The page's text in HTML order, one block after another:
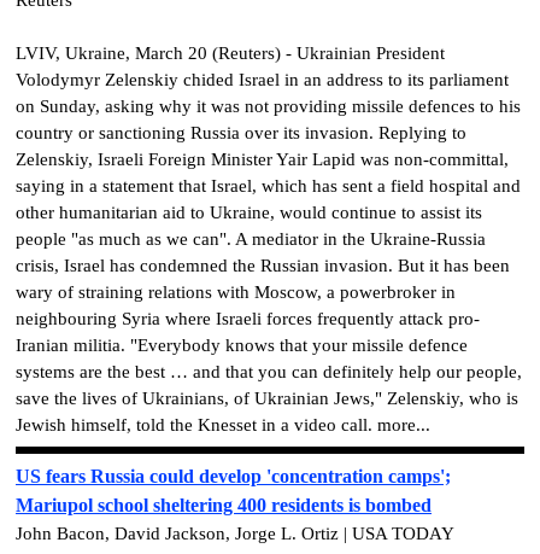
LVIV, Ukraine, March 20 (Reuters) - Ukrainian President
Volodymyr Zelenskiy chided Israel in an address to its parliament
on Sunday, asking why it was not providing missile defences to his
country or sanctioning Russia over its invasion. Replying to
Zelenskiy, Israeli Foreign Minister Yair Lapid was non-committal,
saying in a statement that Israel, which has sent a field hospital and
other humanitarian aid to Ukraine, would continue to assist its
people "as much as we can". A mediator in the Ukraine-Russia
crisis, Israel has condemned the Russian invasion. But it has been
wary of straining relations with Moscow, a powerbroker in
neighbouring Syria where Israeli forces frequently attack pro-
Iranian militia. "Everybody knows that your missile defence
systems are the best … and that you can definitely help our people,
save the lives of Ukrainians, of Ukrainian Jews," Zelenskiy, who is
Jewish himself, told the Knesset in a video call. more...
US fears Russia could develop 'concentration camps';
Mariupol school sheltering 400 residents is bombed
John Bacon, David Jackson, Jorge L. Ortiz | USA TODAY